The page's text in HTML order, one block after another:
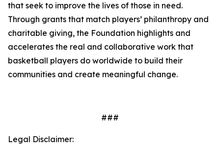
that seek to improve the lives of those in need.
Through grants that match players’ philanthropy and
charitable giving, the Foundation highlights and
accelerates the real and collaborative work that
basketball players do worldwide to build their
communities and create meaningful change.
###
Legal Disclaimer: